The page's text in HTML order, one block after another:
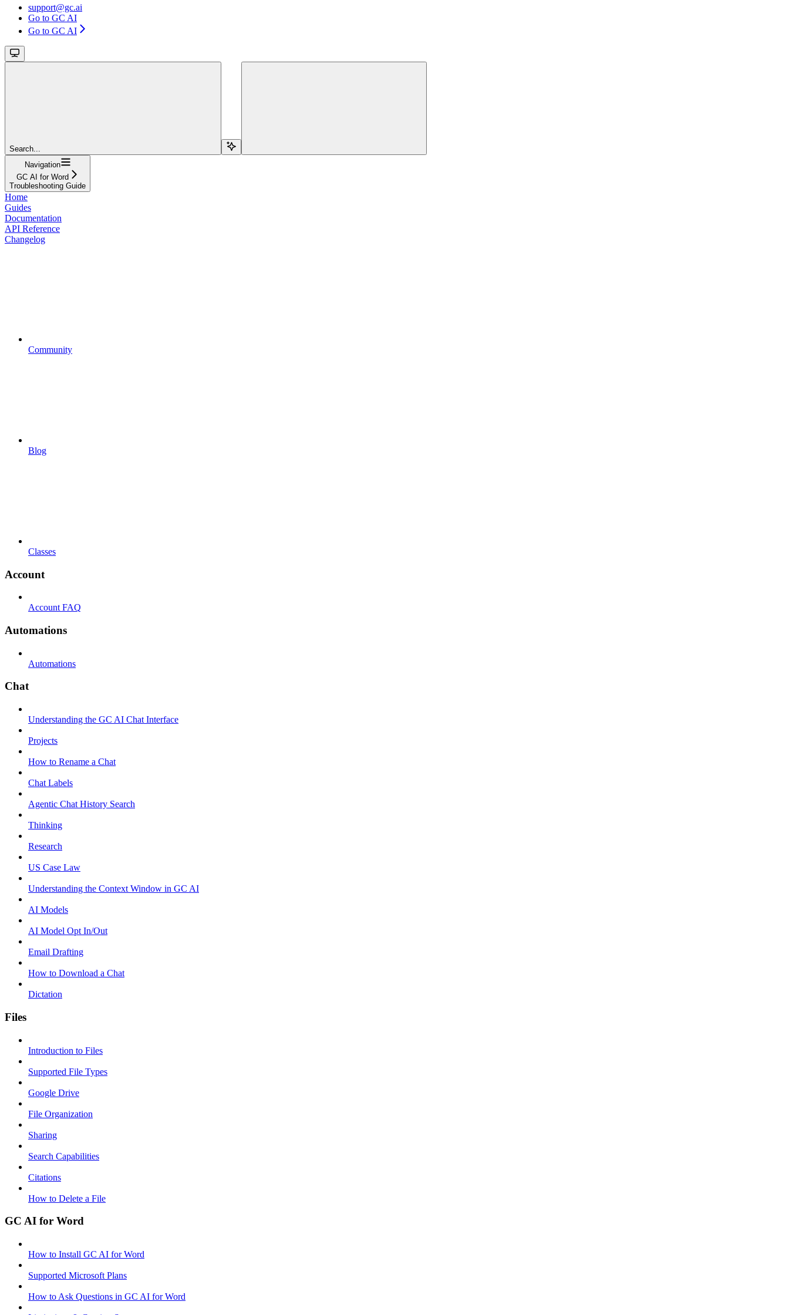
support@gc.ai
Go to GC AI
Go to GC AI
Search...
Navigation
GC AI for Word
Troubleshooting Guide
Home
Guides
Documentation
API Reference
Changelog
Community
Blog
Classes
Account
Account FAQ
Automations
Automations
Chat
Understanding the GC AI Chat Interface
Projects
How to Rename a Chat
Chat Labels
Agentic Chat History Search
Thinking
Research
US Case Law
Understanding the Context Window in GC AI
AI Models
AI Model Opt In/Out
Email Drafting
How to Download a Chat
Dictation
Files
Introduction to Files
Supported File Types
Google Drive
File Organization
Sharing
Search Capabilities
Citations
How to Delete a File
GC AI for Word
How to Install GC AI for Word
Supported Microsoft Plans
How to Ask Questions in GC AI for Word